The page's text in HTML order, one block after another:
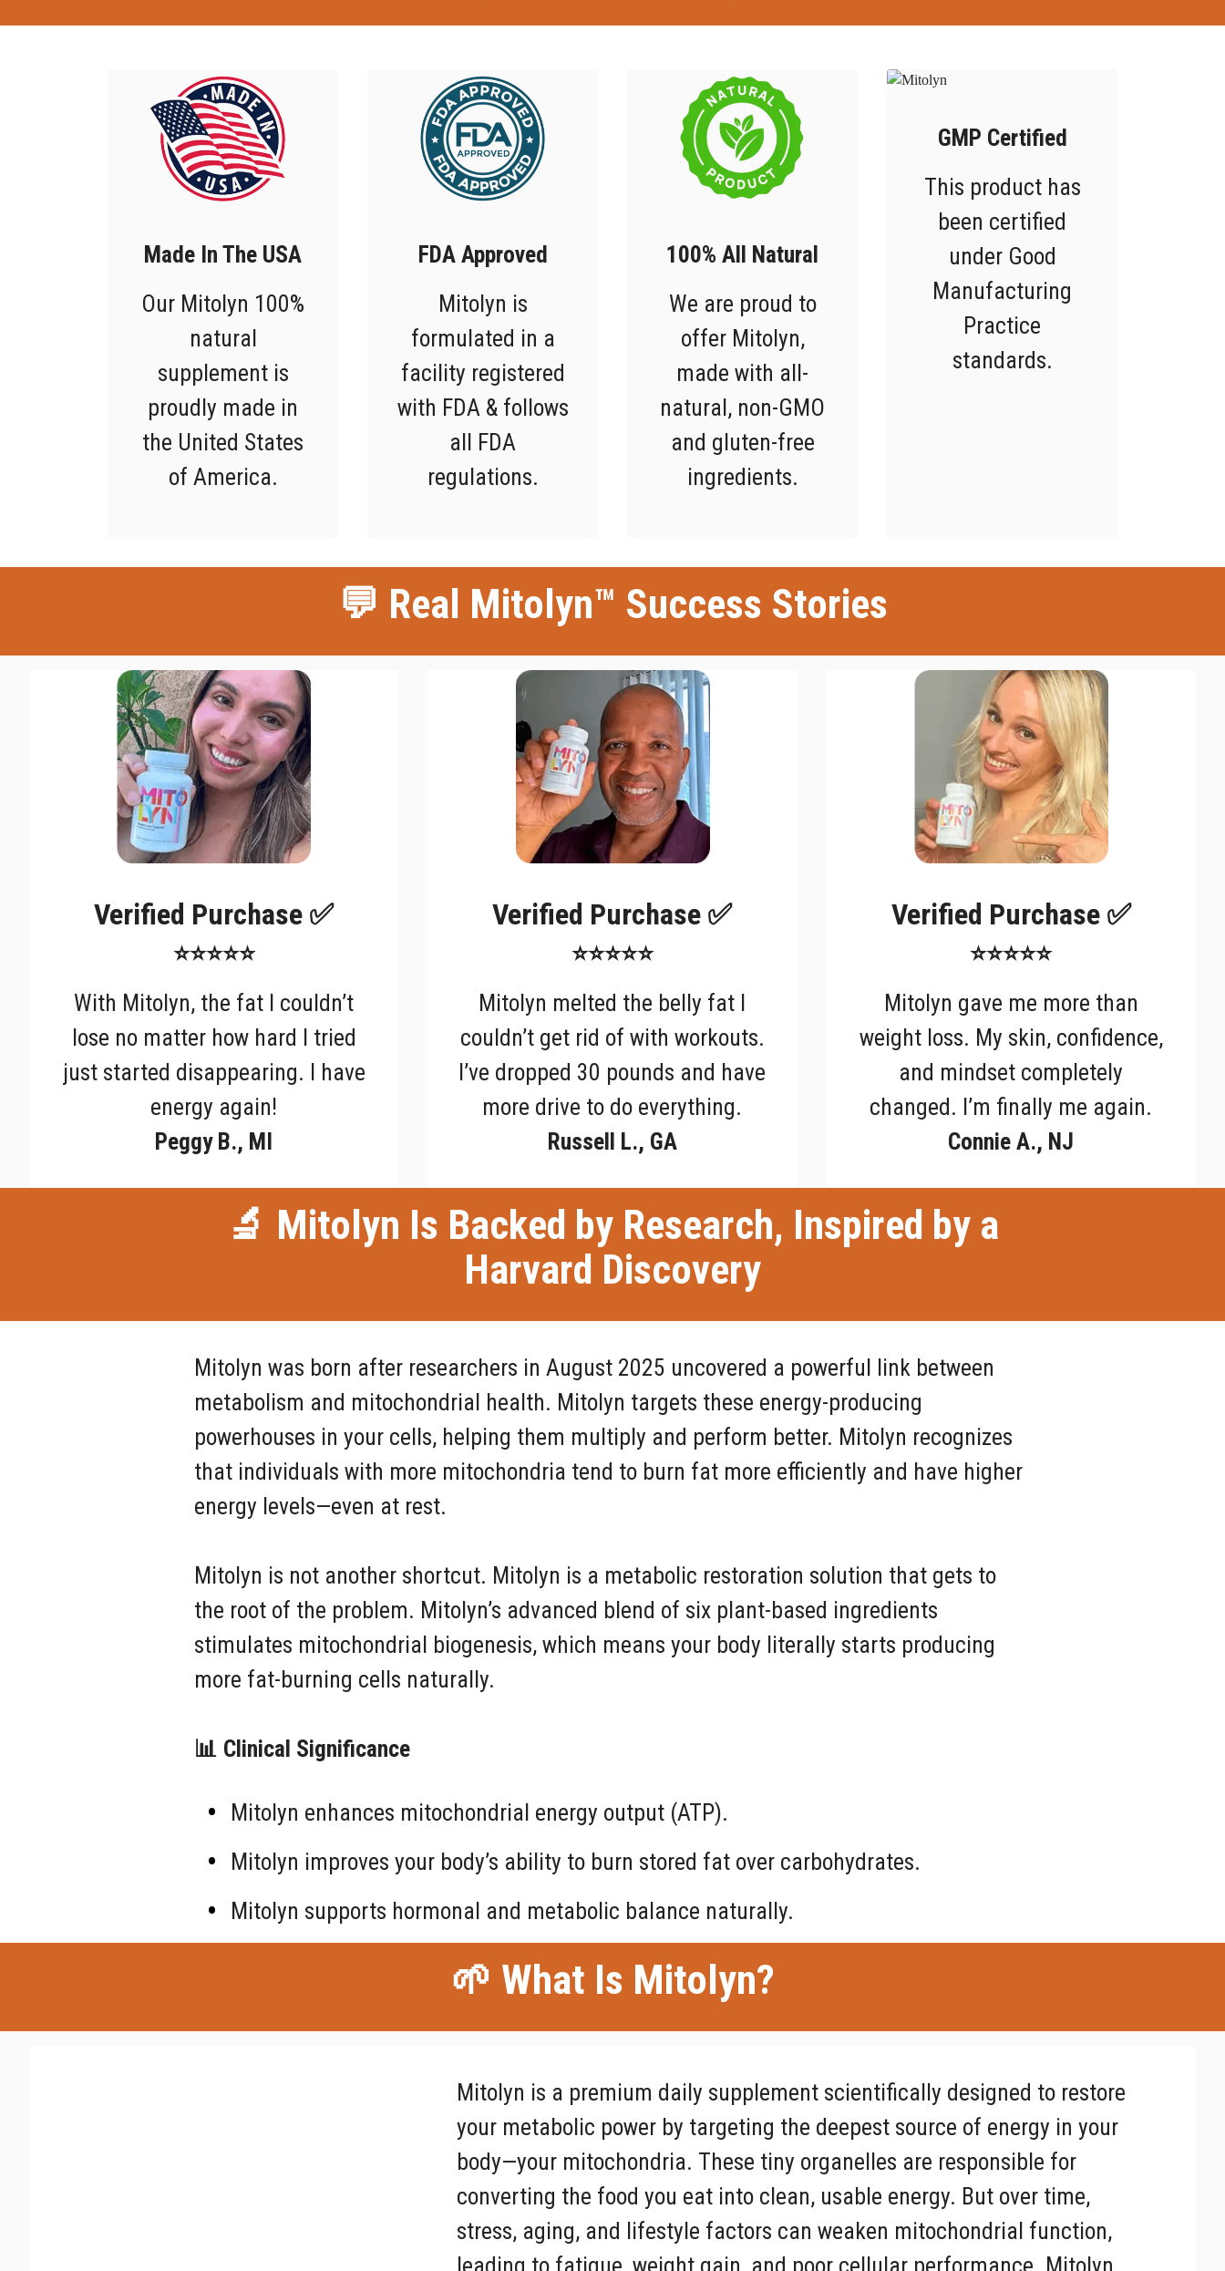
Made In The USA
Our Mitolyn 100%
natural
supplement is
proudly made in
the United States
of America.
FDA Approved
Mitolyn is
formulated in a
facility registered
with FDA & follows
all FDA
regulations.
100% All Natural
We are proud to
offer Mitolyn,
made with all-
natural, non-GMO
and gluten-free
ingredients.
GMP Certified
This product has
been certified
under Good
Manufacturing
Practice
standards.
💬 Real Mitolyn™ Success Stories
Verified Purchase ✅
⭐⭐⭐⭐⭐
With Mitolyn, the fat I couldn’t
lose no matter how hard I tried
just started disappearing. I have
energy again!
Peggy B., MI
Verified Purchase ✅
⭐⭐⭐⭐⭐
Mitolyn melted the belly fat I
couldn’t get rid of with workouts.
I’ve dropped 30 pounds and have
more drive to do everything.
Russell L., GA
Verified Purchase ✅
⭐⭐⭐⭐⭐
Mitolyn gave me more than
weight loss. My skin, confidence,
and mindset completely
changed. I’m finally me again.
Connie A., NJ
🔬 Mitolyn Is Backed by Research, Inspired by a
Harvard Discovery
Mitolyn was born after researchers in August 2025 uncovered a powerful link between
metabolism and mitochondrial health. Mitolyn targets these energy-producing
powerhouses in your cells, helping them multiply and perform better. Mitolyn recognizes
that individuals with more mitochondria tend to burn fat more efficiently and have higher
energy levels—even at rest.
Mitolyn is not another shortcut. Mitolyn is a metabolic restoration solution that gets to
the root of the problem. Mitolyn’s advanced blend of six plant-based ingredients
stimulates mitochondrial biogenesis, which means your body literally starts producing
more fat-burning cells naturally.
📊 Clinical Significance
Mitolyn enhances mitochondrial energy output (ATP).
Mitolyn improves your body’s ability to burn stored fat over carbohydrates.
Mitolyn supports hormonal and metabolic balance naturally.
🌱 What Is Mitolyn?
Mitolyn is a premium daily supplement scientifically designed to restore
your metabolic power by targeting the deepest source of energy in your
body—your mitochondria. These tiny organelles are responsible for
converting the food you eat into clean, usable energy. But over time,
stress, aging, and lifestyle factors can weaken mitochondrial function,